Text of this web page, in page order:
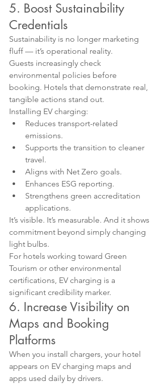
5. Boost Sustainability
Credentials
Sustainability is no longer marketing
fluff — it’s operational reality.
Guests increasingly check
environmental policies before
booking. Hotels that demonstrate real,
tangible actions stand out.
Installing EV charging:
Reduces transport-related
emissions.
Supports the transition to cleaner
travel.
Aligns with Net Zero goals.
Enhances ESG reporting.
Strengthens green accreditation
applications.
It’s visible. It’s measurable. And it shows
commitment beyond simply changing
light bulbs.
For hotels working toward Green
Tourism or other environmental
certifications, EV charging is a
significant credibility marker.
6. Increase Visibility on
Maps and Booking
Platforms
When you install chargers, your hotel
appears on EV charging maps and
apps used daily by drivers.